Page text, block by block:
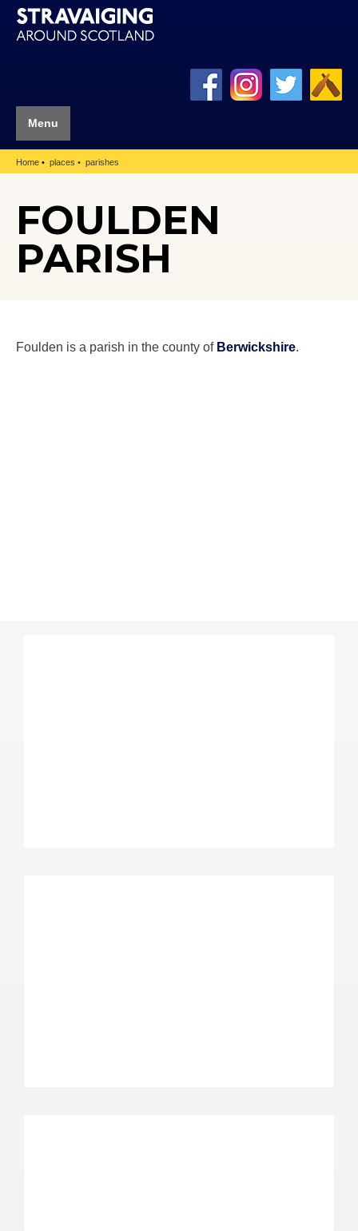
Menu
Home places parishes
FOULDEN
PARISH
Foulden is a parish in the county of Berwickshire.